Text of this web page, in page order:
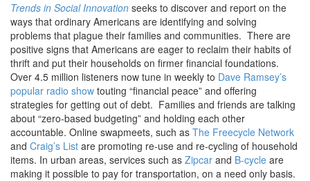
Trends in Social Innovation seeks to discover and report on the
ways that ordinary Americans are identifying and solving
problems that plague their families and communities. There are
positive signs that Americans are eager to reclaim their habits of
thrift and put their households on firmer financial foundations.
Over 4.5 million listeners now tune in weekly to Dave Ramsey’s
popular radio show touting “financial peace” and offering
strategies for getting out of debt. Families and friends are talking
about “zero-based budgeting” and holding each other
accountable. Online swapmeets, such as The Freecycle Network
and Craig’s List are promoting re-use and re-cycling of household
items. In urban areas, services such as Zipcar and B-cycle are
making it possible to pay for transportation, on a need only basis.